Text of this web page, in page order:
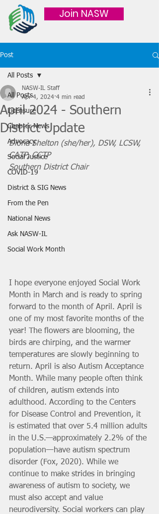
Join NASW
Post
All Posts
Licensure
Chapter News
Advocacy
Social Justice
COVID-19
District & SIG News
From the Pen
National News
Ask NASW-IL
Social Work Month
All Posts
April 2024 - Southern
District Update
NASW-IL Staff
Apr 4, 2024 4 min read
Diona Shelton (she/her), DSW, LCSW,
CATP, CCTP
Southern District Chair
I hope everyone enjoyed Social Work
Month in March and is ready to spring
forward to the month of April. April is
one of my most favorite months of the
year! The flowers are blooming, the
birds are chirping, and the warmer
temperatures are slowly beginning to
return. April is also Autism Acceptance
Month. While many people often think
of children, autism extends into
adulthood. According to the Centers
for Disease Control and Prevention, it
is estimated that over 5.4 million adults
in the U.S.—approximately 2.2% of the
population—have autism spectrum
disorder (Fox, 2020). While we
continue to make strides in bringing
awareness of autism to society, we
must also accept and value
neurodiversity. Social workers can play